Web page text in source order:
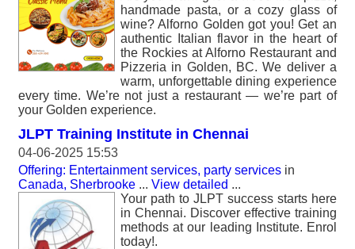
handmade pasta, or a cozy glass of
wine? Alforno Golden got you! Get an
authentic Italian flavor in the heart of
the Rockies at Alforno Restaurant and
Pizzeria in Golden, BC. We deliver a
warm, unforgettable dining experience
every time. We’re not just a restaurant — we’re part of
your Golden experience.
JLPT Training Institute in Chennai
04-06-2025 15:53
Offering: Entertainment services, party services in
Canada, Sherbrooke ... View detailed ...
Your path to JLPT success starts here
in Chennai. Discover effective training
methods at our leading Institute. Enrol
today!.